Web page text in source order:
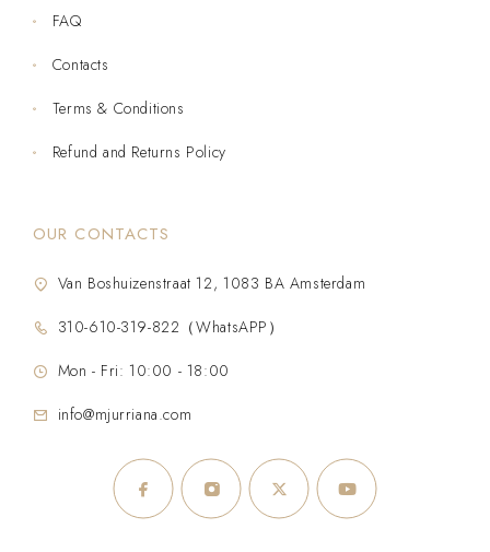
FAQ
Contacts
Terms & Conditions
Refund and Returns Policy
OUR CONTACTS
Van Boshuizenstraat 12, 1083 BA Amsterdam
310-610-319-822（WhatsAPP）
Mon - Fri: 10:00 - 18:00
info@mjurriana.com